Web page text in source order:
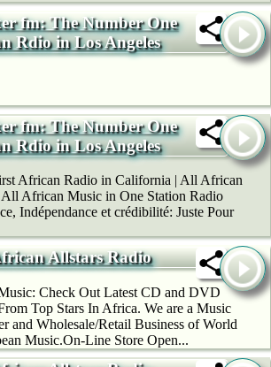
fm: The Number One
Rdio in Los Angeles
fm: The Number One
Rdio in Los Angeles
African Radio in California | All African
African Music in One Station Radio
Indépendance et crédibilité: Juste Pour
Allstars Radio
Check Out Latest CD and DVD
Top Stars In Africa. We are a Music
and Wholesale/Retail Business of World
Music.On-Line Store Open...